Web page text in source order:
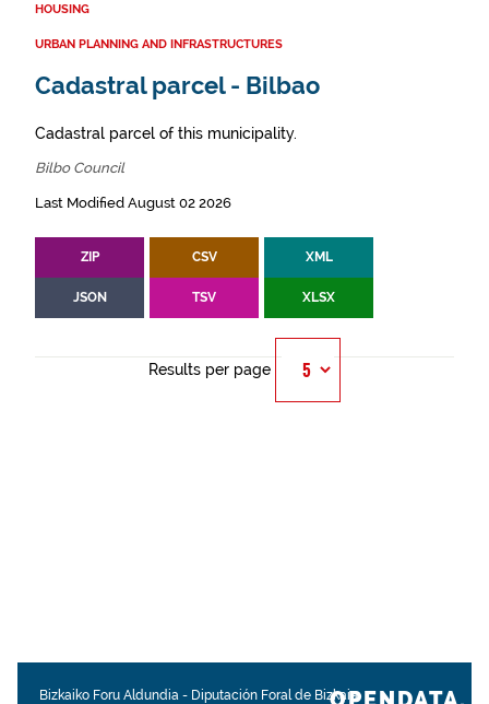
HOUSING
URBAN PLANNING AND INFRASTRUCTURES
Cadastral parcel - Bilbao
Cadastral parcel of this municipality.
Bilbo Council
Last Modified August 02 2026
ZIP CSV XML
JSON TSV XLSX
Results per page
Bizkaiko Foru Aldundia - Diputación Foral de Bizkaia